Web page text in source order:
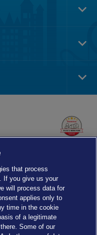
that process
If you give us your
will process data for
applies only to
time in the cookie
of a legitimate
Some of our